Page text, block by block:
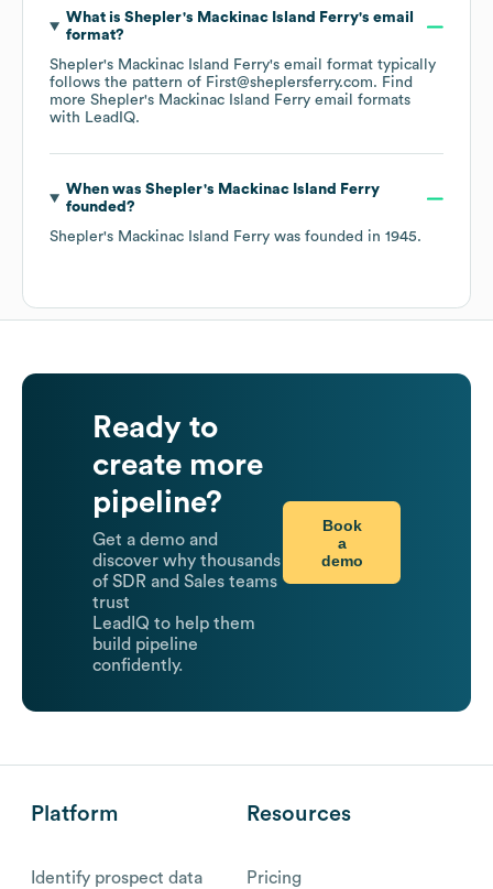
What is Shepler's Mackinac Island Ferry's email
format?
Shepler's Mackinac Island Ferry's email format typically
follows the pattern of First@sheplersferry.com. Find
more Shepler's Mackinac Island Ferry email formats
with LeadIQ.
When was Shepler's Mackinac Island Ferry
founded?
Shepler's Mackinac Island Ferry was founded in 1945.
Ready to
create more
pipeline?
Get a demo and
discover why thousands
of SDR and Sales teams
trust
LeadIQ to help them
build pipeline
confidently.
Book
a
demo
Platform
Identify prospect data
Resources
Pricing